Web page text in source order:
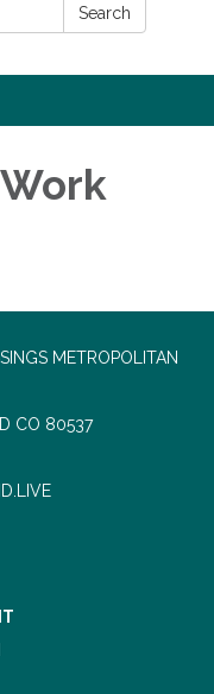
Search
METROPOLITAN
CO 80537